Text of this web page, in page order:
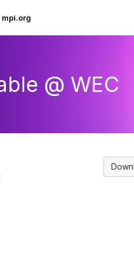
mpi.org
@ WEC